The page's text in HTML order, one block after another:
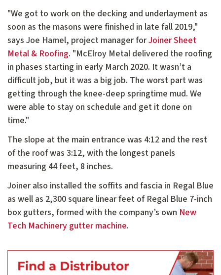
"We got to work on the decking and underlayment as
soon as the masons were finished in late fall 2019,"
says Joe Hamel, project manager forJoiner Sheet
Metal & Roofing. "McElroy Metal delivered the roofing
in phases starting in early March 2020. It wasn’t a
difficult job, but it was a big job. The worst part was
getting through the knee-deep springtime mud. We
were able to stay on schedule and get it done on
time."
The slope at the main entrance was 4:12 and the rest
of the roof was 3:12, with the longest panels
measuring 44 feet, 8 inches.
Joiner also installed the soffits and fascia in Regal Blue
as well as 2,300 square linear feet of Regal Blue 7-inch
box gutters, formed with the company’s own New
Tech Machinery gutter machine.